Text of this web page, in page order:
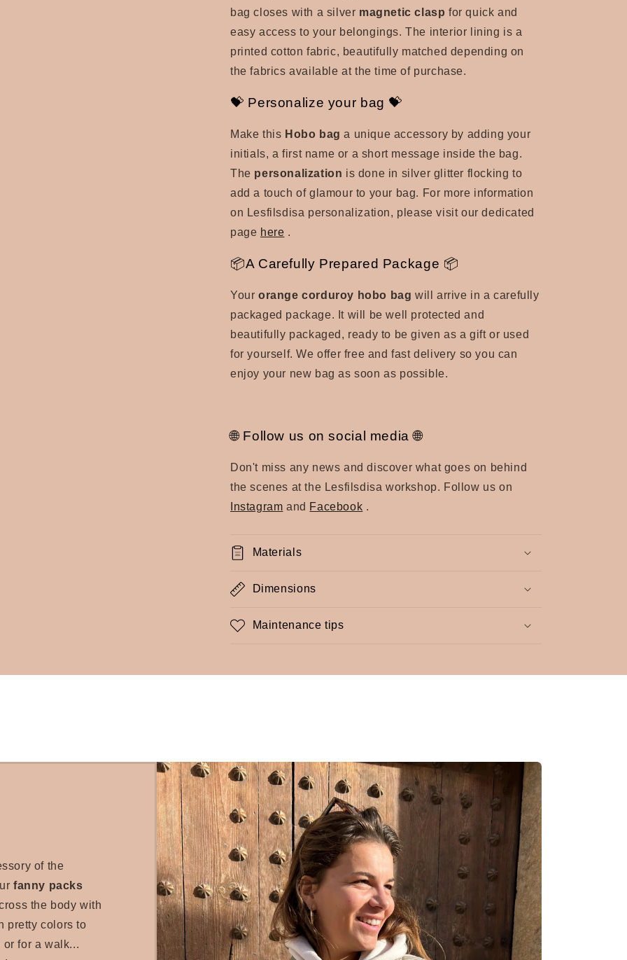
bag closes with a silver magnetic clasp for quick and
easy access to your belongings. The interior lining is a
printed cotton fabric, beautifully matched depending on
the fabrics available at the time of purchase.
💝 Personalize your bag 💝
Make this Hobo bag a unique accessory by adding your
initials, a first name or a short message inside the bag.
The personalization is done in silver glitter flocking to
add a touch of glamour to your bag. For more information
on Lesfilsdisa personalization, please visit our dedicated
page here .
📦A Carefully Prepared Package 📦
Your orange corduroy hobo bag will arrive in a carefully
packaged package. It will be well protected and
beautifully packaged, ready to be given as a gift or used
for yourself. We offer free and fast delivery so you can
enjoy your new bag as soon as possible.
🌐 Follow us on social media 🌐
Don't miss any news and discover what goes on behind
the scenes at the Lesfilsdisa workshop. Follow us on
Instagram and Facebook .
Materials
Dimensions
Maintenance tips
of the
fanny packs
the body with
pretty colors to
for a walk...